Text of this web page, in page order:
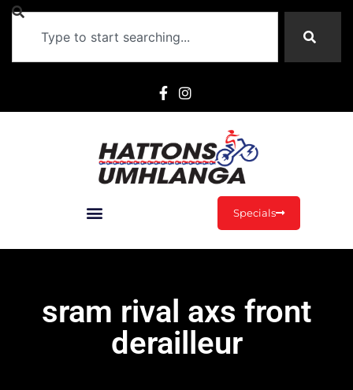
Specials
sram rival axs front
derailleur